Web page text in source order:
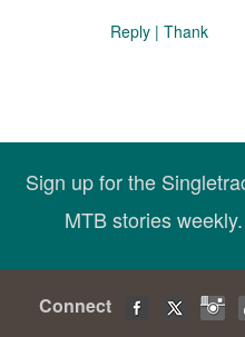
Reply | Thank
Sign up for the
MTB stories
Connect